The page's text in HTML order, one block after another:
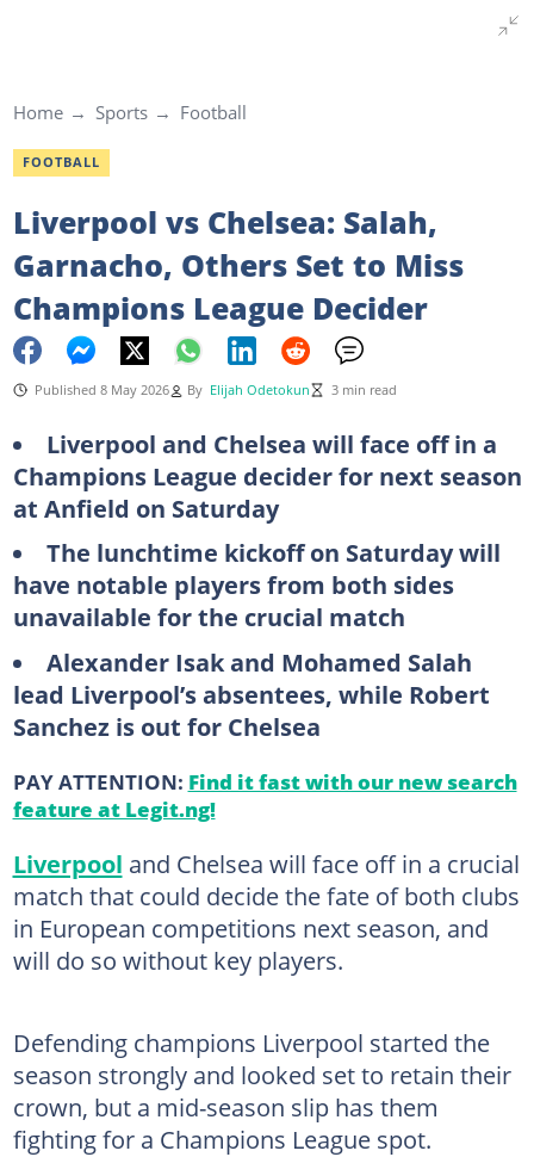
Home Sports Football
FOOTBALL
Liverpool vs Chelsea: Salah,
Garnacho, Others Set to Miss
Champions League Decider
Published 8 May 2026 By Elijah Odetokun 3 min read
Liverpool and Chelsea will face off in a
Champions League decider for next season
at Anfield on Saturday
The lunchtime kickoff on Saturday will
have notable players from both sides
unavailable for the crucial match
Alexander Isak and Mohamed Salah
lead Liverpool’s absentees, while Robert
Sanchez is out for Chelsea
PAY ATTENTION: Find it fast with our new search
feature at Legit.ng!
Liverpool and Chelsea will face off in a crucial
match that could decide the fate of both clubs
in European competitions next season, and
will do so without key players.
Defending champions Liverpool started the
season strongly and looked set to retain their
crown, but a mid-season slip has them
fighting for a Champions League spot.